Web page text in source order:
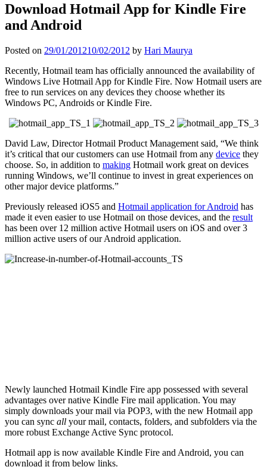
Download Hotmail App for Kindle Fire
and Android
Posted on 29/01/201210/02/2012 by Hari Maurya
Recently, Hotmail team has officially announced the availability of
Windows Live Hotmail App for Kindle Fire. Now Hotmail users are
free to run services on any devices they choose whether its
Windows PC, Androids or Kindle Fire.
David Law, Director Hotmail Product Management said, “We think
it’s critical that our customers can use Hotmail from any device they
choose. So, in addition to making Hotmail work great on devices
running Windows, we’ll continue to invest in great experiences on
other major device platforms.”
Previously released iOS5 and Hotmail application for Android has
made it even easier to use Hotmail on those devices, and the result
has been over 12 million active Hotmail users on iOS and over 3
million active users of our Android application.
Newly launched Hotmail Kindle Fire app possessed with several
advantages over native Kindle Fire mail application. You may
simply downloads your mail via POP3, with the new Hotmail app
you can sync all your mail, contacts, folders, and subfolders via the
more robust Exchange Active Sync protocol.
Hotmail app is now available Kindle Fire and Android, you can
download it from below links.